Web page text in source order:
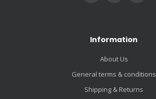
Information
About Us
General terms & conditions
Shipping & Returns